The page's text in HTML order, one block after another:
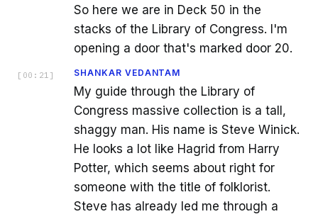
So here we are in Deck 50 in the
stacks of the Library of Congress. I'm
opening a door that's marked door 20.
[ 00:21 ] SHANKAR VEDANTAM
My guide through the Library of
Congress massive collection is a tall,
shaggy man. His name is Steve Winick.
He looks a lot like Hagrid from Harry
Potter, which seems about right for
someone with the title of folklorist.
Steve has already led me through a